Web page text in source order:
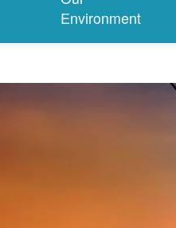
Environment